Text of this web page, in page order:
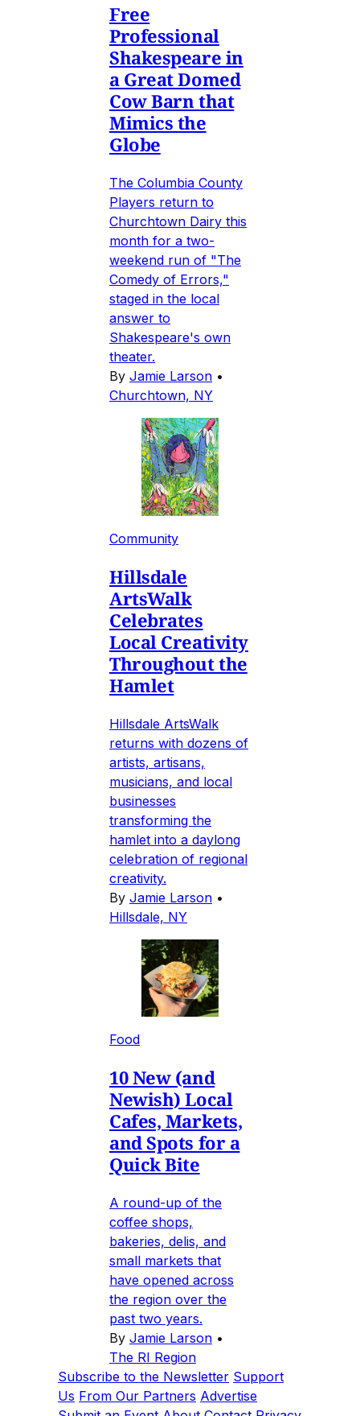
Free
Professional
Shakespeare in
a Great Domed
Cow Barn that
Mimics the
Globe
The Columbia County
Players return to
Churchtown Dairy this
month for a two-
weekend run of "The
Comedy of Errors,"
staged in the local
answer to
Shakespeare's own
theater.
By Jamie Larson •
Churchtown, NY
Community
Hillsdale
ArtsWalk
Celebrates
Local Creativity
Throughout the
Hamlet
Hillsdale ArtsWalk
returns with dozens of
artists, artisans,
musicians, and local
businesses
transforming the
hamlet into a daylong
celebration of regional
creativity.
By Jamie Larson •
Hillsdale, NY
Food
10 New (and
Newish) Local
Cafes, Markets,
and Spots for a
Quick Bite
A round-up of the
coffee shops,
bakeries, delis, and
small markets that
have opened across
the region over the
past two years.
By Jamie Larson •
The RI Region
Subscribe to the Newsletter Support
Us From Our Partners Advertise